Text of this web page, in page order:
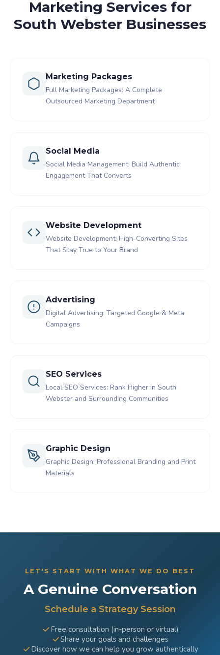
Marketing Services for
South Webster Businesses
Marketing Packages
Full Marketing Packages: A Complete
Outsourced Marketing Department
Social Media
Social Media Management: Build Authentic
Engagement That Converts
Website Development
Website Development: High-Converting Sites
That Stay True to Your Brand
Advertising
Digital Advertising: Targeted Google & Meta
Campaigns
SEO Services
Local SEO Services: Rank Higher in South
Webster and Surrounding Communities
Graphic Design
Graphic Design: Professional Branding and Print
Materials
LET'S START WITH WHAT WE DO BEST
A Genuine Conversation
Schedule a Strategy Session
Free consultation (in-person or virtual)
Share your goals and challenges
Discover how we can help you grow authentically